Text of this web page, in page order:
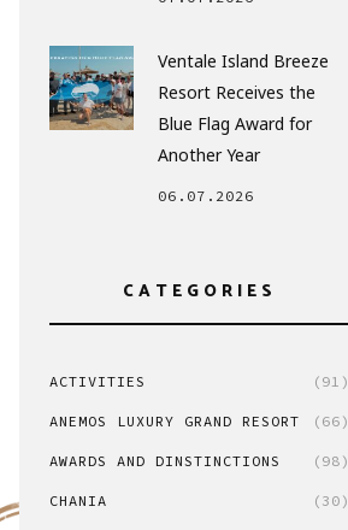
Ventale Island Breeze
Resort Receives the
Blue Flag Award for
Another Year
06.07.2026
CATEGORIES
ACTIVITIES (91)
ANEMOS LUXURY GRAND RESORT (66)
AWARDS AND DINSTINCTIONS (98)
CHANIA (30)